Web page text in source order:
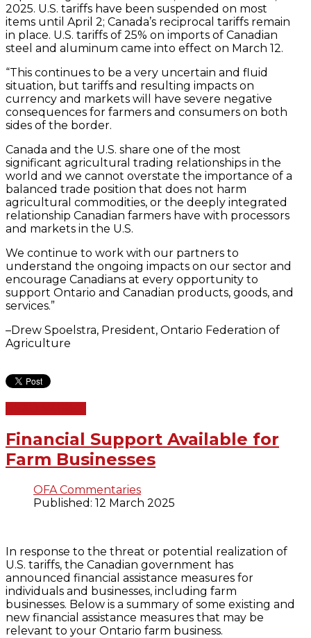
2025. U.S. tariffs have been suspended on most
items until April 2; Canada’s reciprocal tariffs remain
in place. U.S. tariffs of 25% on imports of Canadian
steel and aluminum came into effect on March 12.
“This continues to be a very uncertain and fluid
situation, but tariffs and resulting impacts on
currency and markets will have severe negative
consequences for farmers and consumers on both
sides of the border.
Canada and the U.S. share one of the most
significant agricultural trading relationships in the
world and we cannot overstate the importance of a
balanced trade position that does not harm
agricultural commodities, or the deeply integrated
relationship Canadian farmers have with processors
and markets in the U.S.
We continue to work with our partners to
understand the ongoing impacts on our sector and
encourage Canadians at every opportunity to
support Ontario and Canadian products, goods, and
services.”
–Drew Spoelstra, President, Ontario Federation of
Agriculture
Financial Support Available for
Farm Businesses
OFA Commentaries
Published: 12 March 2025
In response to the threat or potential realization of
U.S. tariffs, the Canadian government has
announced financial assistance measures for
individuals and businesses, including farm
businesses. Below is a summary of some existing and
new financial assistance measures that may be
relevant to your Ontario farm business.